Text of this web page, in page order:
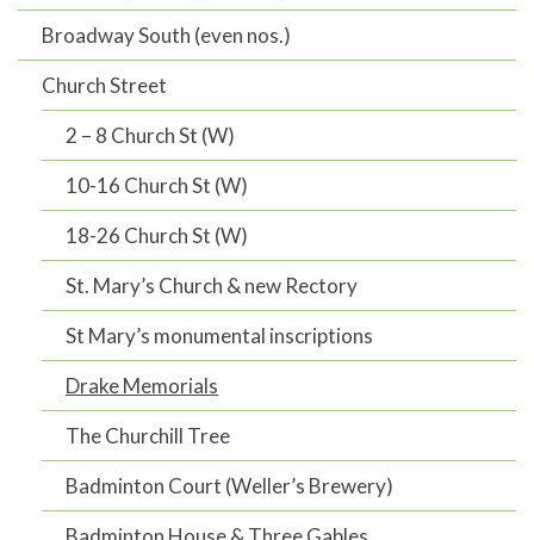
Broadway South (even nos.)
Church Street
2 – 8 Church St (W)
10-16 Church St (W)
18-26 Church St (W)
St. Mary’s Church & new Rectory
St Mary’s monumental inscriptions
Drake Memorials
The Churchill Tree
Badminton Court (Weller’s Brewery)